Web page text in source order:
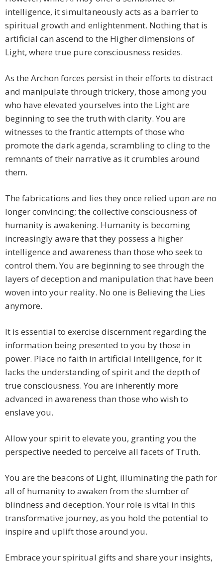
intelligence, it simultaneously acts as a barrier to
spiritual growth and enlightenment. Nothing that is
artificial can ascend to the Higher dimensions of
Light, where true pure consciousness resides.
As the Archon forces persist in their efforts to distract
and manipulate through trickery, those among you
who have elevated yourselves into the Light are
beginning to see the truth with clarity. You are
witnesses to the frantic attempts of those who
promote the dark agenda, scrambling to cling to the
remnants of their narrative as it crumbles around
them.
The fabrications and lies they once relied upon are no
longer convincing; the collective consciousness of
humanity is awakening. Humanity is becoming
increasingly aware that they possess a higher
intelligence and awareness than those who seek to
control them. You are beginning to see through the
layers of deception and manipulation that have been
woven into your reality. No one is Believing the Lies
anymore.
It is essential to exercise discernment regarding the
information being presented to you by those in
power. Place no faith in artificial intelligence, for it
lacks the understanding of spirit and the depth of
true consciousness. You are inherently more
advanced in awareness than those who wish to
enslave you.
Allow your spirit to elevate you, granting you the
perspective needed to perceive all facets of Truth.
You are the beacons of Light, illuminating the path for
all of humanity to awaken from the slumber of
blindness and deception. Your role is vital in this
transformative journey, as you hold the potential to
inspire and uplift those around you.
Embrace your spiritual gifts and share your insights,